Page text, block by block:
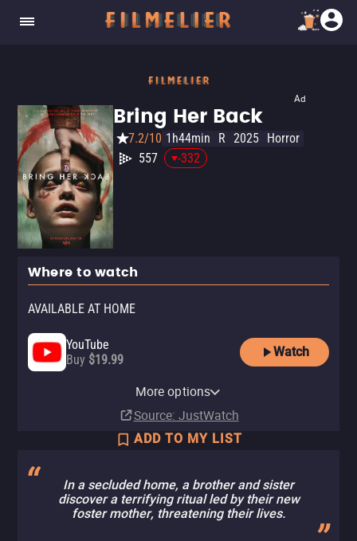
Ad
Bring Her Back
7.2/10 1h44min R 2025 Horror
557
-332
Where to watch
AVAILABLE AT HOME
YouTube
Buy $19.99
Watch
Subscription
Subscription
Subscription
SubscriptionMore options
Source: JustWatch
ADD TO MY LIST
In a secluded home, a brother and sister
discover a terrifying ritual led by their new
foster mother, threatening their lives.